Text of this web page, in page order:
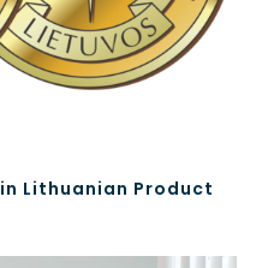
Lithuanian Product